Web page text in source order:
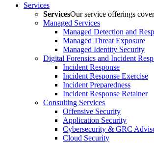
Services
ServicesOur service offerings
Managed Services
Managed Detection and
Managed Threat Exposure
Managed Identity Security
Digital Forensics and Incident
Incident Response
Incident Response Exercise
Incident Preparedness
Incident Response Retainer
Consulting Services
Offensive Security
Application Security
Cybersecurity & GRC
Cloud Security